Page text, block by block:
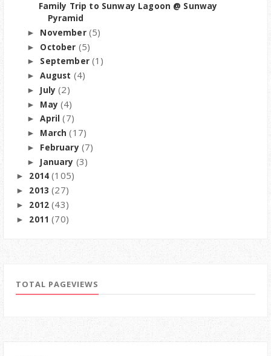
Family Trip to Sunway Lagoon @ Sunway
Pyramid
► November (5)
► October (5)
► September (1)
►August (4)
► July (2)
► May (4)
►April (7)
► March (17)
► February (7)
► January (3)
► 2014 (105)
► 2013 (27)
► 2012 (43)
► 2011 (70)
TOTAL PAGEVIEWS